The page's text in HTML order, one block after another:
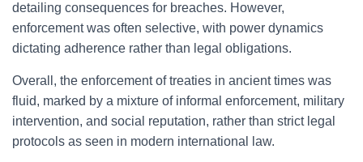
detailing consequences for breaches. However,
enforcement was often selective, with power dynamics
dictating adherence rather than legal obligations.
Overall, the enforcement of treaties in ancient times was
fluid, marked by a mixture of informal enforcement, military
intervention, and social reputation, rather than strict legal
protocols as seen in modern international law.